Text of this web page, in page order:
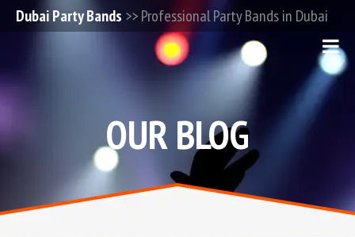
Dubai Party Bands >> Professional Party Bands in Dubai
OUR BLOG